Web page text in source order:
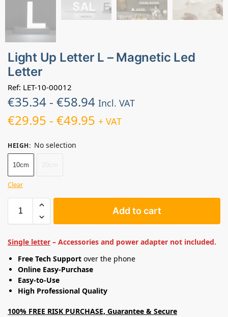
Light Up Letter L – Magnetic Led
Letter
Ref: LET-10-00012
€35.34 - €58.94 Incl. VAT
€29.95 - €49.95 + VAT
HEIGH: No selection
10cm
Clear
Add to cart
Single letter – Accessories and power adapter not included.
Free Tech Support over the phone
Online Easy-Purchase
Easy-to-Use
High Professional Quality
100% FREE RISK PURCHASE, Guarantee & Secure